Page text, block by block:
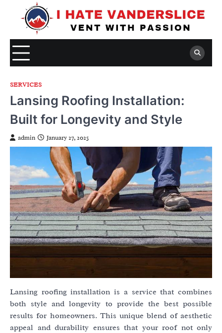
SERVICES
Lansing Roofing Installation:
Built for Longevity and Style
admin January 27, 2025
Lansing roofing installation is a service that combines
both style and longevity to provide the best possible
results for homeowners. This unique blend of aesthetic
appeal and durability ensures that your roof not only